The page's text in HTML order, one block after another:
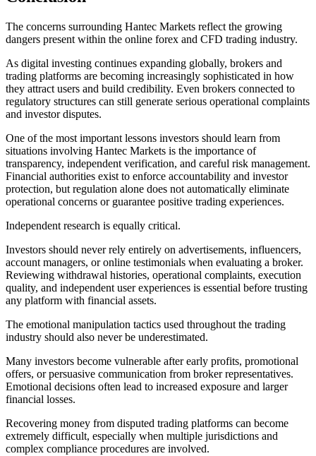
The concerns surrounding Hantec Markets reflect the growing
dangers present within the online forex and CFD trading industry.
As digital investing continues expanding globally, brokers and
trading platforms are becoming increasingly sophisticated in how
they attract users and build credibility. Even brokers connected to
regulatory structures can still generate serious operational complaints
and investor disputes.
One of the most important lessons investors should learn from
situations involving Hantec Markets is the importance of
transparency, independent verification, and careful risk management.
Financial authorities exist to enforce accountability and investor
protection, but regulation alone does not automatically eliminate
operational concerns or guarantee positive trading experiences.
Independent research is equally critical.
Investors should never rely entirely on advertisements, influencers,
account managers, or online testimonials when evaluating a broker.
Reviewing withdrawal histories, operational complaints, execution
quality, and independent user experiences is essential before trusting
any platform with financial assets.
The emotional manipulation tactics used throughout the trading
industry should also never be underestimated.
Many investors become vulnerable after early profits, promotional
offers, or persuasive communication from broker representatives.
Emotional decisions often lead to increased exposure and larger
financial losses.
Recovering money from disputed trading platforms can become
extremely difficult, especially when multiple jurisdictions and
complex compliance procedures are involved.